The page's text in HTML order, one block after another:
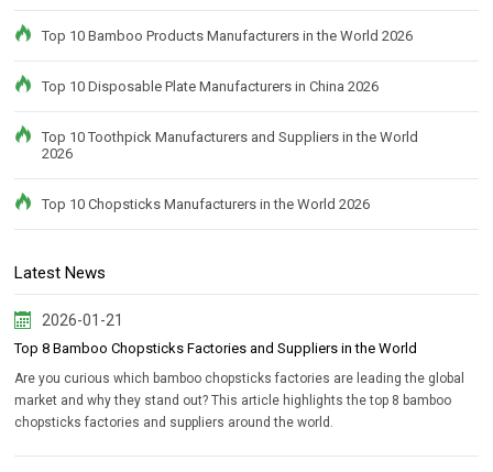
Top 10 Bamboo Products Manufacturers in the World 2026
Top 10 Disposable Plate Manufacturers in China 2026
Top 10 Toothpick Manufacturers and Suppliers in the World
2026
Top 10 Chopsticks Manufacturers in the World 2026
Latest News
2026-01-21
Top 8 Bamboo Chopsticks Factories and Suppliers in the World
Are you curious which bamboo chopsticks factories are leading the global
market and why they stand out? This article highlights the top 8 bamboo
chopsticks factories and suppliers around the world.